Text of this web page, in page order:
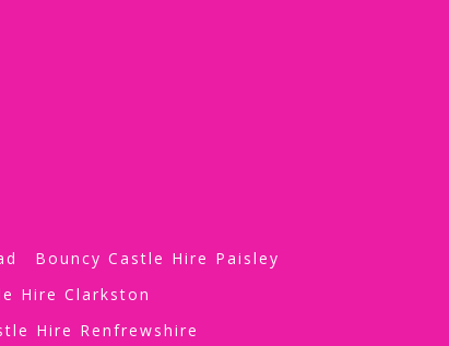
Bouncy Castle Hire Paisley
Hire Clarkston
Hire Renfrewshire